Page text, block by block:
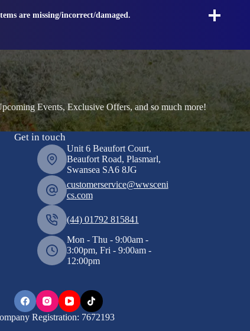
are missing/incorrect/damaged.
Events, Exclusive Offers, and so much more!
Get in touch
Unit 6 Beaufort Court,
Beaufort Road, Plasmarl,
Swansea SA6 8JG
customerservice@wwsceni
cs.com
(44) 01792 815841
Mon - Thu - 9:00am -
3:00pm, Fri - 9:00am -
12:00pm
Registration: 7672193